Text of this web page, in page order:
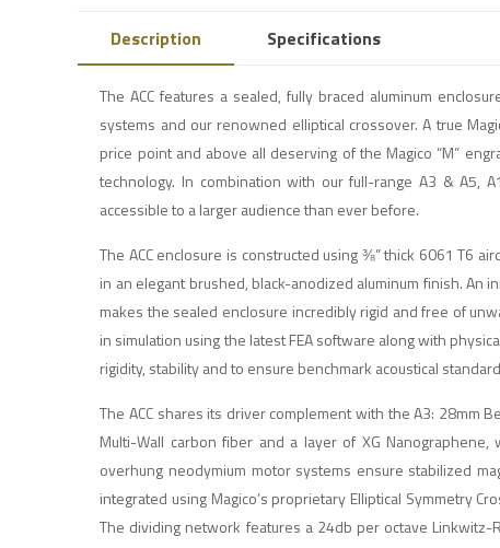
Description Specifications
The ACC features a sealed, fully braced aluminum
systems and our renowned elliptical crossover. A true
price point and above all deserving of the Magico “M”
technology. In combination with our full-range A3 & A5,
accessible to a larger audience than ever before.
The ACC enclosure is constructed using ⅜” thick 6061 T6
in an elegant brushed, black-anodized aluminum finish. An
makes the sealed enclosure incredibly rigid and free of
in simulation using the latest FEA software along with
rigidity, stability and to ensure benchmark acoustical
The ACC shares its driver complement with the A3: 28mm
Multi-Wall carbon fiber and a layer of XG
overhung neodymium motor systems ensure stabilized
integrated using Magico’s proprietary Elliptical Symmetry
The dividing network features a 24db per octave